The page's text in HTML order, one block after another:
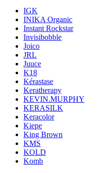
IGK
INIKA Organic
Instant Rockstar
Invisibobble
Joico
JRL
Juuce
K18
Kérastase
Keratherapy
KEVIN.MURPHY
KERASILK
Keracolor
Kiepe
King Brown
KMS
KOLD
Komb